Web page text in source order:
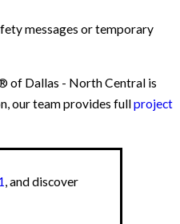
messages or temporary
of Dallas - North Central is
our team provides fullproject
, and discover